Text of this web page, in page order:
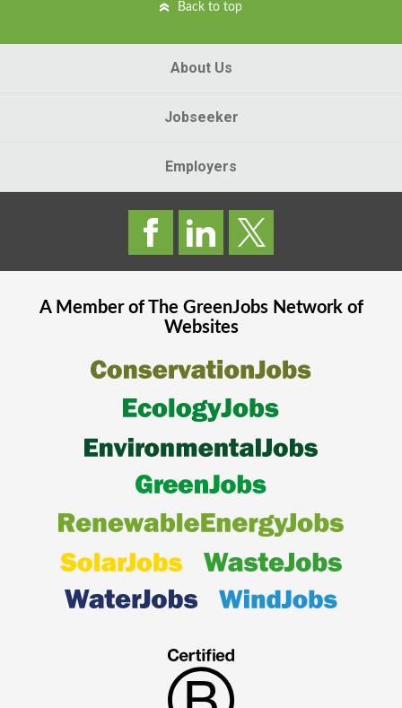
Back to top
About Us
Jobseeker
Employers
A Member of The GreenJobsNetwork of
Websites